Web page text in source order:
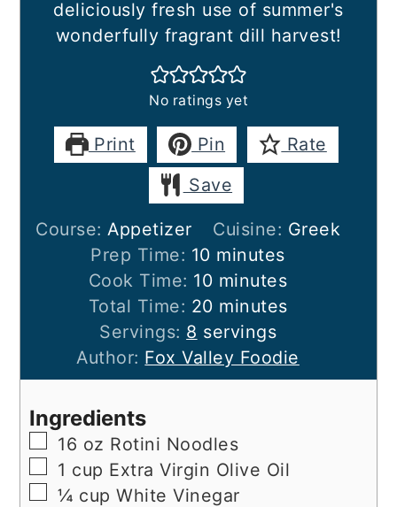
deliciously fresh use of summer's
wonderfully fragrant dill harvest!
No ratings yet
Print Pin
Rate
Save
Course: Appetizer Cuisine: Greek
Prep Time: 10minutes
minutes
Cook Time: 10minutes
minutes
Total Time: 20minutes
minutes
Servings: 8 servings
Author: Fox Valley Foodie
Ingredients
▢
16 oz Rotini Noodles
▢
1 cup Extra Virgin Olive Oil
▢
¼ cup White Vinegar